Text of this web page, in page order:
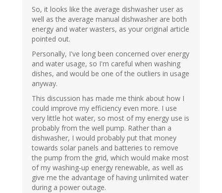
So, it looks like the average dishwasher user as
well as the average manual dishwasher are both
energy and water wasters, as your original article
pointed out.
Personally, I've long been concerned over energy
and water usage, so I'm careful when washing
dishes, and would be one of the outliers in usage
anyway.
This discussion has made me think about how I
could improve my efficiency even more. I use
very little hot water, so most of my energy use is
probably from the well pump. Rather than a
dishwasher, I would probably put that money
towards solar panels and batteries to remove
the pump from the grid, which would make most
of my washing-up energy renewable, as well as
give me the advantage of having unlimited water
during a power outage.